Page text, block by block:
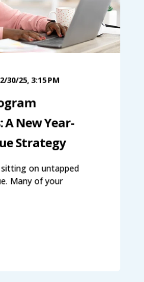
30/25, 3:15 PM
A New Year-
Strategy
on untapped
Many of your